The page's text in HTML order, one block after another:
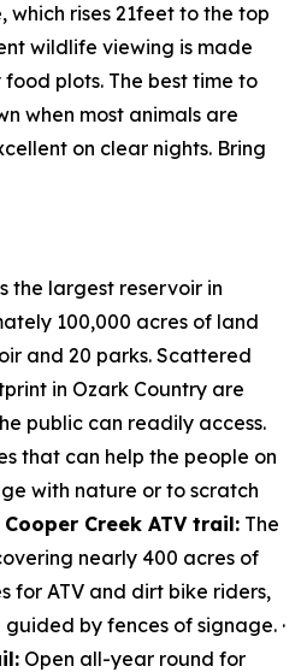
rises 21feet to the top
wildlife viewing is made
plots. The best time to
when most animals are
on clear nights. Bring
the largest reservoir in
100,000 acres of land
and 20 parks. Scattered
in Ozark Country are
public can readily access.
that can help the people on
with nature or to scratch
Cooper Creek ATV trail: The
nearly 400 acres of
for ATV and dirt bike riders,
by fences of signage. ·
Open all-year round for